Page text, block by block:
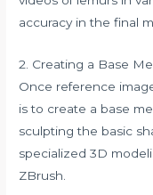
accuracy in the final
2. Creating a Base
Once reference
is to create a base
sculpting the basic
specialized 3D
ZBrush.